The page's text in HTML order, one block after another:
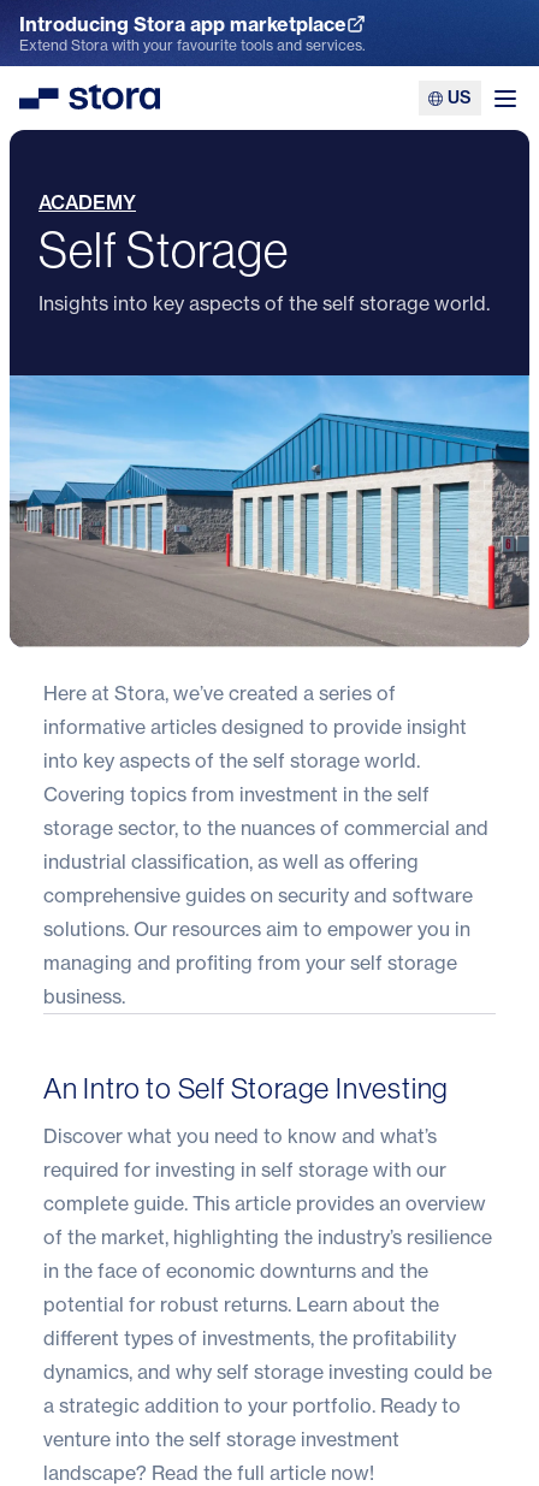
Introducing Stora app marketplace
Explore the App Marketplace
Extend Stora with your favourite tools and services.
Stora US
ACADEMY
Self Storage
Insights into key aspects of the self storage world.
Here at Stora, we’ve created a series of
informative articles designed to provide insight
into key aspects of the self storage world.
Covering topics from investment in the self
storage sector, to the nuances of commercial and
industrial classification, as well as offering
comprehensive guides on security and software
solutions. Our resources aim to empower you in
managing and profiting from your self storage
business.
An Intro to Self Storage Investing
Discover what you need to know and what’s
required for investing in self storage with our
complete guide. This article provides an overview
of the market, highlighting the industry’s resilience
in the face of economic downturns and the
potential for robust returns. Learn about the
different types of investments, the profitability
dynamics, and why self storage investing could be
a strategic addition to your portfolio. Ready to
venture into the self storage investment
landscape? Read the full article now!